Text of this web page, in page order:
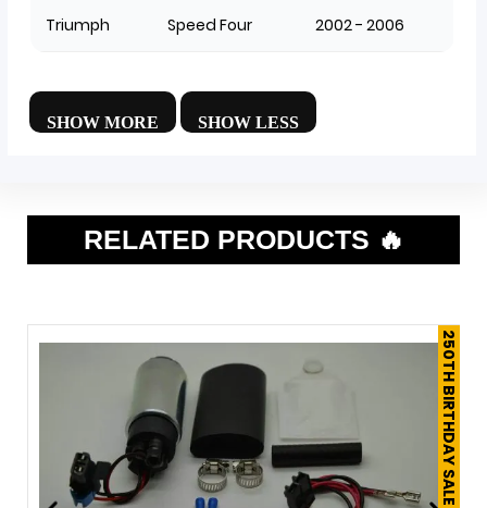
Triumph Speed Four 2002 - 2006
RELATED PRODUCTS 🔥
250TH BIRTHDAY SALE